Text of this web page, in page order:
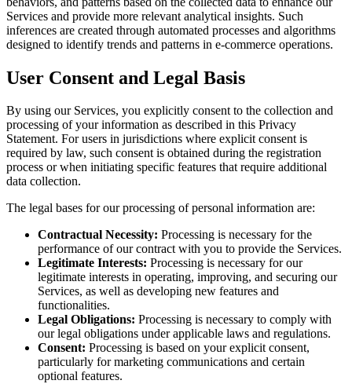
Services and provide more relevant analytical insights. Such
inferences are created through automated processes and algorithms
designed to identify trends and patterns in e-commerce operations.
User Consent and Legal Basis
By using our Services, you explicitly consent to the collection and
processing of your information as described in this Privacy
Statement. For users in jurisdictions where explicit consent is
required by law, such consent is obtained during the registration
process or when initiating specific features that require additional
data collection.
The legal bases for our processing of personal information are:
Contractual Necessity: Processing is necessary for the
performance of our contract with you to provide the Services.
Legitimate Interests: Processing is necessary for our
legitimate interests in operating, improving, and securing our
Services, as well as developing new features and
functionalities.
Legal Obligations: Processing is necessary to comply with
our legal obligations under applicable laws and regulations.
Consent: Processing is based on your explicit consent,
particularly for marketing communications and certain
optional features.